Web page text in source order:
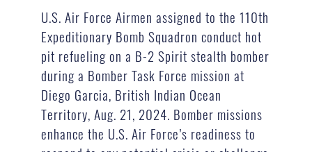
U.S. Air Force Airmen assigned to the 110th
Expeditionary Bomb Squadron conduct hot
pit refueling on a B-2 Spirit stealth bomber
during a Bomber Task Force mission at
Diego Garcia, British Indian Ocean
Territory, Aug. 21, 2024. Bomber missions
enhance the U.S. Air Force’s readiness to